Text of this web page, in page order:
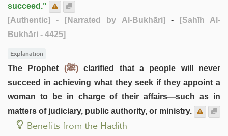
succeed."
[Authentic]
- [Narrated by Al-Bukhāri] -
[Sahīh Al-
Bukhāri - 4425]
Explanation
The Prophet (ﷺ)clarified that a people will never
succeed in achieving what they seek if they appoint a
woman to be in charge of their affairs—such as in
matters of judiciary, public authority, or ministry.
Benefits from the Hadith